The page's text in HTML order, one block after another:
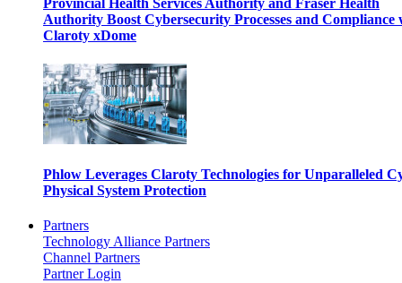
Provincial Health Services Authority and Fraser Health
Authority Boost Cybersecurity Processes and Compliance
Claroty xDome
Phlow Leverages Claroty Technologies for Unparalleled
Physical System Protection
Partners
Technology Alliance Partners
Channel Partners
Partner Login